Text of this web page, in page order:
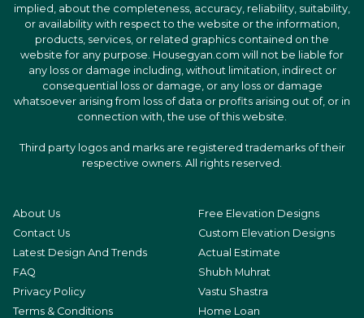
implied, about the completeness, accuracy, reliability, suitability,
or availability with respect to the website or the information,
products, services, or related graphics contained on the
website for any purpose. Housegyan.com will not be liable for
any loss or damage including, without limitation, indirect or
consequential loss or damage, or any loss or damage
whatsoever arising from loss of data or profits arising out of, or in
connection with, the use of this website.
Third party logos and marks are registered trademarks of their
respective owners. All rights reserved.
About Us
Contact Us
Latest Design And Trends
FAQ
Privacy Policy
Terms & Conditions
Free Elevation Designs
Custom Elevation Designs
Actual Estimate
Shubh Muhrat
Vastu Shastra
Home Loan